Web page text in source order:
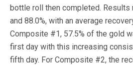
bottle roll then completed. Results
and 88.0%, with an average
Composite #1, 57.5% of the gold
first day with this increasing
fifth day. For Composite #2, the